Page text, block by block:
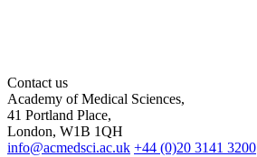
Contact us
Academy of Medical Sciences,
41 Portland Place,
London, W1B 1QH
info@acmedsci.ac.uk +44 (0)20 3141 3200